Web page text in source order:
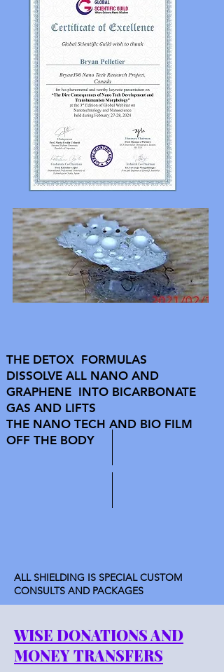
THE DETOX FORMULAS
DISSOLVE ALL NANO AND
GRAPHENE INTO BICARBONATE
GAS AND LIFTS
THE NANO TECH AND BIO FILM
OFF THE BODY
ALL SHIELDING IS SPECIAL CUSTOM
CONSULTS AND PACKAGES
WISE DONATIONS AND
MONEY TRANSFERS